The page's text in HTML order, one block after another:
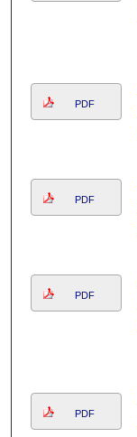
PDF
PDF
PDF
PDF